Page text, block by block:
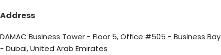
Address
DAMAC Business Tower - Floor 5, Office #505 - Business Bay
- Dubai, United Arab Emirates